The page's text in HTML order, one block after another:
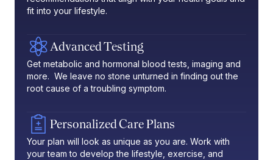
fit into your lifestyle.
Advanced Testing
Get metabolic and hormonal blood tests, imaging and
more. We leave no stone unturned in finding out the
root cause of a troubling symptom.
Personalized Care Plans
Your plan will look as unique as you are. Work with
your team to develop the lifestyle, exercise, and